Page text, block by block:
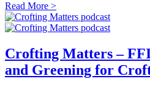
Read More >
Crofting Matters –
and Greening for